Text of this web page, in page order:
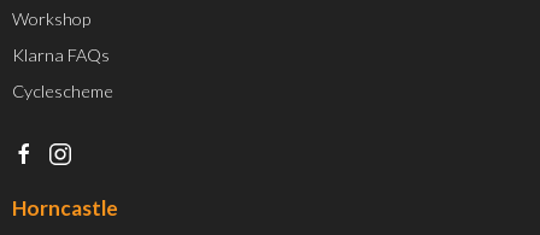
Workshop
Klarna FAQs
Cyclescheme
Horncastle